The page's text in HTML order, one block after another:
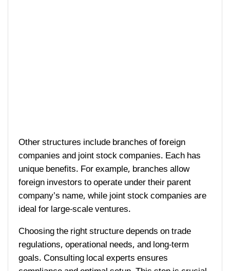
Other structures include branches of foreign
companies and joint stock companies. Each has
unique benefits. For example, branches allow
foreign investors to operate under their parent
company’s name, while joint stock companies are
ideal for large-scale ventures.
Choosing the right structure depends on trade
regulations, operational needs, and long-term
goals. Consulting local experts ensures